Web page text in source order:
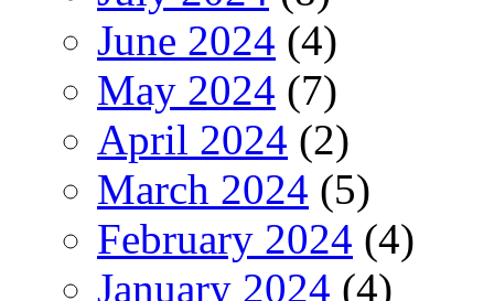
June 2024 (4)
May 2024 (7)
April 2024 (2)
March 2024 (5)
February 2024 (4)
January 2024 (4)